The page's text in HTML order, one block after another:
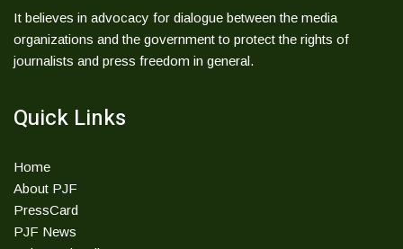
It believes in advocacy for dialogue between the media
organizations and the government to protect the rights of
journalists and press freedom in general.
Quick Links
Home
About PJF
PressCard
PJF News